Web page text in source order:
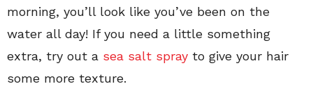
morning, you’ll look like you’ve been on the
water all day! If you need a little something
extra, try out a sea salt spray to give your hair
some more texture.